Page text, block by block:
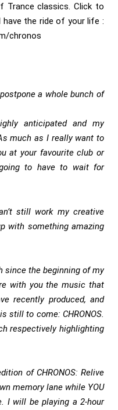
classics. Click to
the ride of your life :
chronos
a whole bunch of
anticipated and my
much as I really want to
at your favourite club or
to have to wait for
still work my creative
with something amazing
since the beginning of my
with you the music that
recently produced, and
still to come: CHRONOS.
respectively highlighting
of CHRONOS: Relive
memory lane while YOU
I will be playing a 2-hour